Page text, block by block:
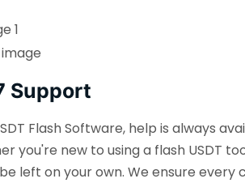
Support
Flash Software, help is always
you're new to using a flash USDT
left on your own. We ensure